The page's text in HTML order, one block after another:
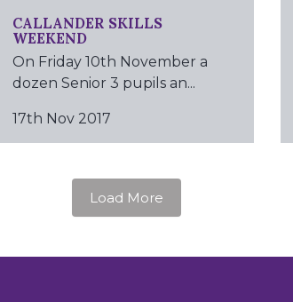
CALLANDER SKILLS
WEEKEND
On Friday 10th November a
dozen Senior 3 pupils an...
17th Nov 2017
Load More